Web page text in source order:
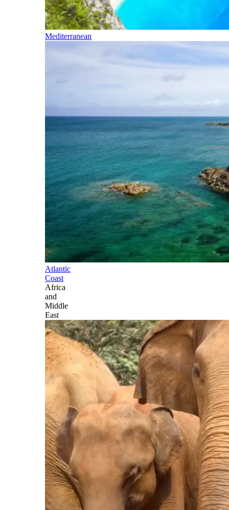
Mediterranean
Atlantic
Coast
Africa
and
Middle
East